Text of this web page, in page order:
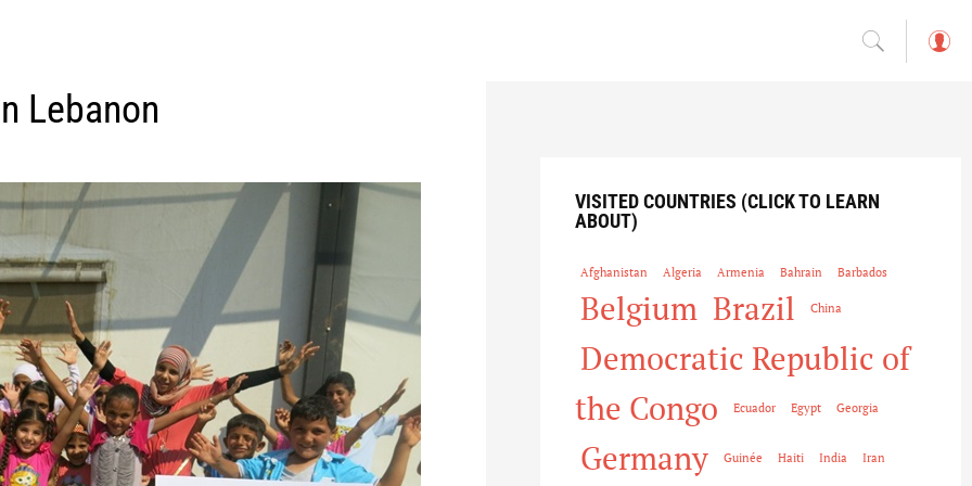
Lebanon
VISITED COUNTRIES (CLICK TO LEARN
ABOUT)
Afghanistan Algeria Armenia Bahrain Barbados
Belgium Brazil China
Democratic Republic of
the Congo
Ecuador Egypt Georgia
Germany Guinée Haiti India Iran